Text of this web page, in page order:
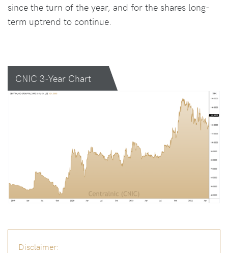
since the turn of the year, and for the shares long-
term uptrend to continue.
CNIC 3-Year Chart
Disclaimer: